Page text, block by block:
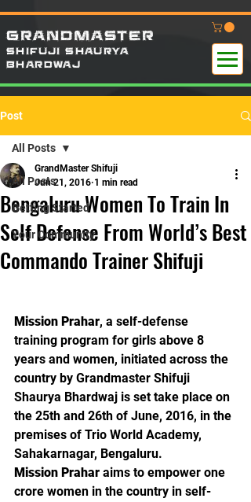
GRANDMASTER
SHIFUJI SHAURYA
BHARDWAj
Post
All Posts
Getting Started
Your Community
All Posts
Bengaluru Women To Train In
Self Defense From World’s Best
Commando Trainer Shifuji
GrandMaster Shifuji
Jun 21, 2016 1 min read
Mission Prahar, a self-defense
training program for girls above 8
years and women, initiated across the
country by Grandmaster Shifuji
Shaurya Bhardwaj is set take place on
the 25th and 26th of June, 2016, in the
premises of Trio World Academy,
Sahakarnagar, Bengaluru.
Mission Prahar aims to empower one
crore women in the country in self-